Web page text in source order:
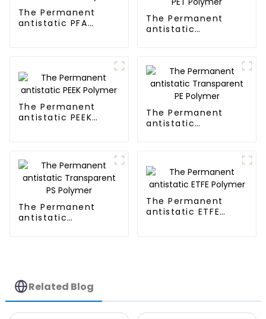
The Permanent
antistatic PFA
The Permanent
antistatic
The Permanent
antistatic PEEK
The Permanent
antistatic
The Permanent
antistatic
The Permanent
antistatic ETFE
Related Blog